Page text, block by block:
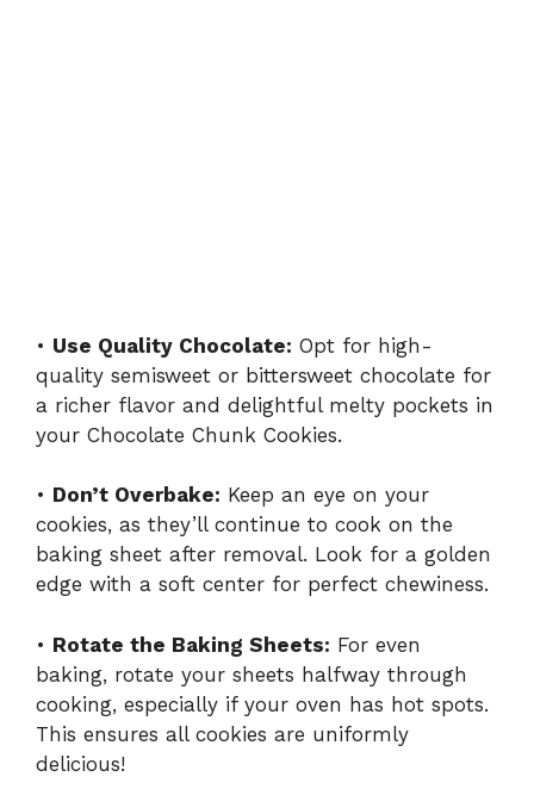
• Use Quality Chocolate: Opt for high-
quality semisweet or bittersweet chocolate for
a richer flavor and delightful melty pockets in
your Chocolate Chunk Cookies.
• Don’t Overbake: Keep an eye on your
cookies, as they’ll continue to cook on the
baking sheet after removal. Look for a golden
edge with a soft center for perfect chewiness.
• Rotate the Baking Sheets: For even
baking, rotate your sheets halfway through
cooking, especially if your oven has hot spots.
This ensures all cookies are uniformly
delicious!